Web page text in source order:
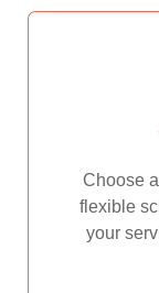
Choose
flexible
your